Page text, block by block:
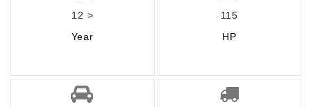
12 >
Year
115
HP